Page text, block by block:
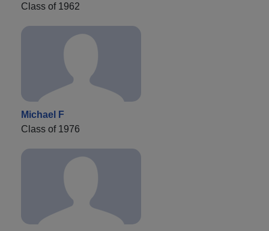
Class of 1962
Michael F
Class of 1976